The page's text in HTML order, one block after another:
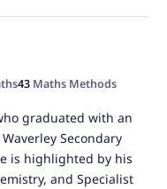
43 Maths Methods
graduated with an
Secondary
is highlighted by his
and Specialist